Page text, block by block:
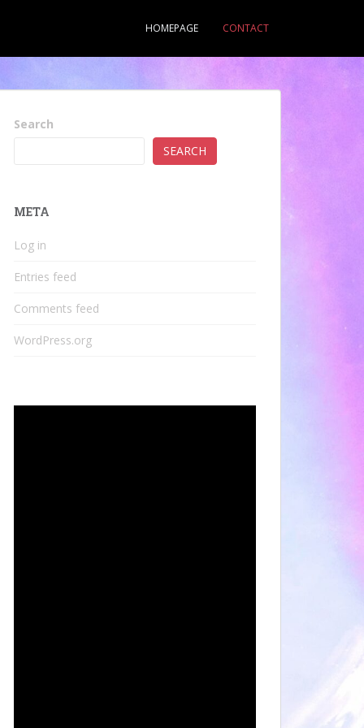
HOMEPAGE CONTACT
Search
SEARCH
META
Log in
Entries feed
Comments feed
WordPress.org